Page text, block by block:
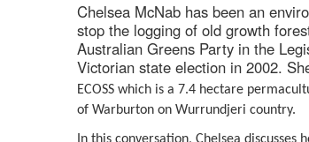
Chelsea McNab has been an
stop the logging of old growth
Australian Greens Party in the
Victorian state election in 2002.
ECOSS which is a 7.4 hectare
of Warburton on Wurrundjeri country.